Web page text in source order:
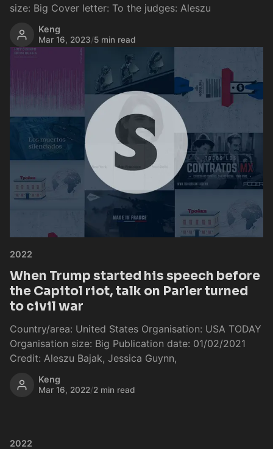
size: Big Cover letter: To the judges: Aleszu
Keng
Mar 16, 2023/5 min read
2022
When Trump started his speech before
the Capitol riot, talk on Parler turned
to civil war
Country/area: United States Organisation: USA TODAY
Organisation size: Big Publication date: 01/02/2021
Credit: Aleszu Bajak, Jessica Guynn,
Keng
Mar 16, 2022/2 min read
2022